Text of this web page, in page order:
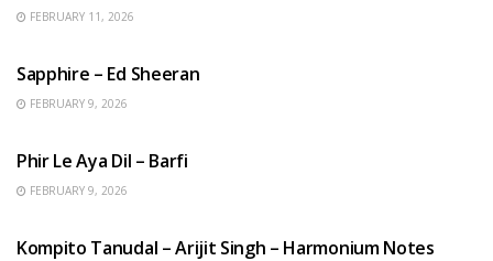
FEBRUARY 11, 2026
Sapphire – Ed Sheeran
FEBRUARY 9, 2026
Phir Le Aya Dil – Barfi
FEBRUARY 9, 2026
Kompito Tanudal – Arijit Singh – Harmonium Notes